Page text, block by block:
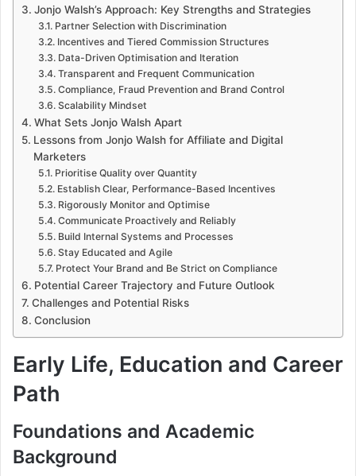
Jonjo Walsh’s Approach: Key Strengths and Strategies
Partner Selection with Discrimination
Incentives and Tiered Commission Structures
Data-Driven Optimisation and Iteration
Transparent and Frequent Communication
Compliance, Fraud Prevention and Brand Control
Scalability Mindset
What Sets Jonjo Walsh Apart
Lessons from Jonjo Walsh for Affiliate and Digital
Marketers
Prioritise Quality over Quantity
Establish Clear, Performance-Based Incentives
Rigorously Monitor and Optimise
Communicate Proactively and Reliably
Build Internal Systems and Processes
Stay Educated and Agile
Protect Your Brand and Be Strict on Compliance
Potential Career Trajectory and Future Outlook
Challenges and Potential Risks
Conclusion
Early Life, Education and Career
Path
Foundations and Academic
Background